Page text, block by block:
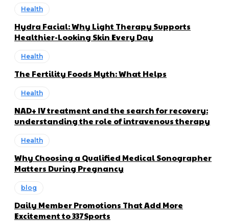
Health
Hydra Facial: Why Light Therapy Supports
Healthier-Looking Skin Every Day
Health
The Fertility Foods Myth: What Helps
Health
NAD+ IV treatment and the search for recovery:
understanding the role of intravenous therapy
Health
Why Choosing a Qualified Medical Sonographer
Matters During Pregnancy
blog
Daily Member Promotions That Add More
Excitement to 337Sports